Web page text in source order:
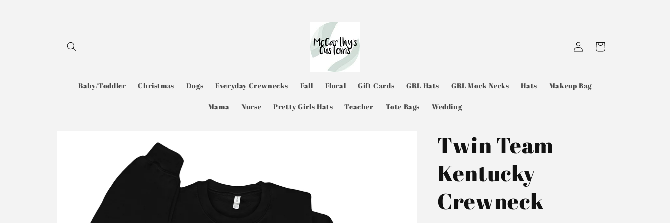
Baby/Toddler Christmas Dogs Everyday Crewnecks Fall Floral Gift Cards GRL Hats GRL Mock Necks Hats Makeup Bag
Mama Nurse Pretty Girls Hats Teacher Tote Bags Wedding
Log
in
Cart
Twin Team
Kentucky
Crewneck